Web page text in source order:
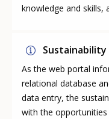
knowledge and skills,
Sustainability
As the web portal
relational database
data entry, the
with the